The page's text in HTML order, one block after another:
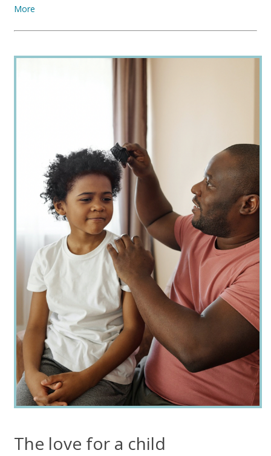
More
The love for a child